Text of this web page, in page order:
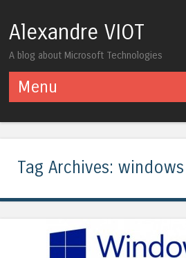
Alexandre VIOT
A blog about Microsoft Technologies
Menu
Tag Archives: